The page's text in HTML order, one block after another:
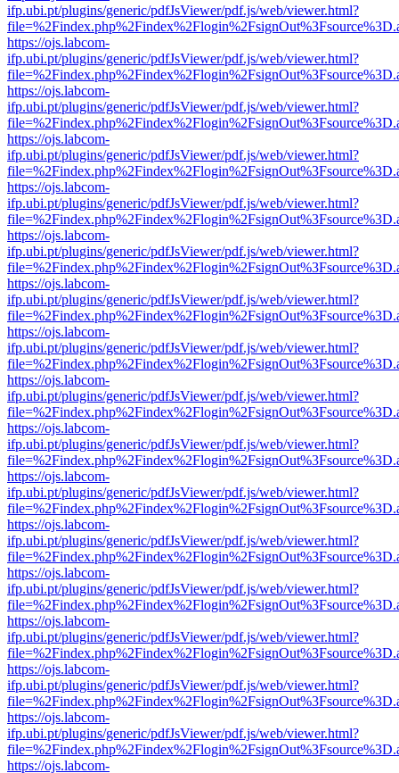
ifp.ubi.pt/plugins/generic/pdfJsViewer/pdf.js/web/viewer.html?
https://ojs.labcom-
ifp.ubi.pt/plugins/generic/pdfJsViewer/pdf.js/web/viewer.html?
https://ojs.labcom-
ifp.ubi.pt/plugins/generic/pdfJsViewer/pdf.js/web/viewer.html?
https://ojs.labcom-
ifp.ubi.pt/plugins/generic/pdfJsViewer/pdf.js/web/viewer.html?
https://ojs.labcom-
ifp.ubi.pt/plugins/generic/pdfJsViewer/pdf.js/web/viewer.html?
https://ojs.labcom-
ifp.ubi.pt/plugins/generic/pdfJsViewer/pdf.js/web/viewer.html?
https://ojs.labcom-
ifp.ubi.pt/plugins/generic/pdfJsViewer/pdf.js/web/viewer.html?
https://ojs.labcom-
ifp.ubi.pt/plugins/generic/pdfJsViewer/pdf.js/web/viewer.html?
https://ojs.labcom-
ifp.ubi.pt/plugins/generic/pdfJsViewer/pdf.js/web/viewer.html?
https://ojs.labcom-
ifp.ubi.pt/plugins/generic/pdfJsViewer/pdf.js/web/viewer.html?
https://ojs.labcom-
ifp.ubi.pt/plugins/generic/pdfJsViewer/pdf.js/web/viewer.html?
https://ojs.labcom-
ifp.ubi.pt/plugins/generic/pdfJsViewer/pdf.js/web/viewer.html?
https://ojs.labcom-
ifp.ubi.pt/plugins/generic/pdfJsViewer/pdf.js/web/viewer.html?
https://ojs.labcom-
ifp.ubi.pt/plugins/generic/pdfJsViewer/pdf.js/web/viewer.html?
https://ojs.labcom-
ifp.ubi.pt/plugins/generic/pdfJsViewer/pdf.js/web/viewer.html?
https://ojs.labcom-
ifp.ubi.pt/plugins/generic/pdfJsViewer/pdf.js/web/viewer.html?
https://ojs.labcom-